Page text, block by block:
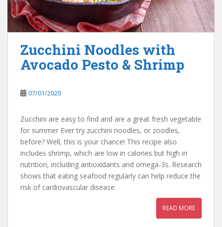
Zucchini Noodles with
Avocado Pesto & Shrimp
07/01/2020
Zucchini are easy to find and are a great fresh vegetable
for summer Ever try zucchini noodles, or zoodles,
before? Well, this is your chance! This recipe also
includes shrimp, which are low in calories but high in
nutrition, including antioxidants and omega-3s. Research
shows that eating seafood regularly can help reduce the
risk of cardiovascular disease.
READ MORE